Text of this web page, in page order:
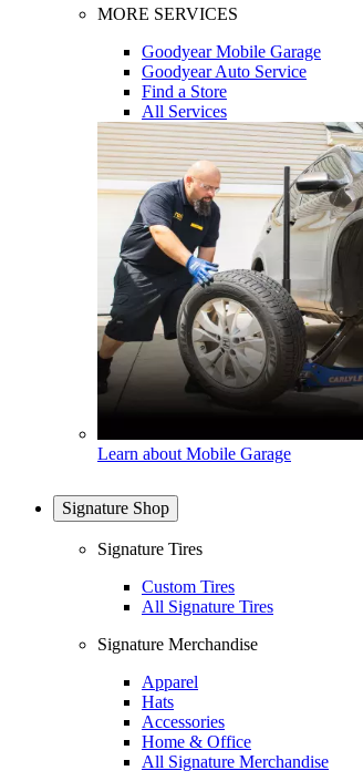
MORE SERVICES
Goodyear Mobile Garage
Goodyear Auto Service
Find a Store
All Services
Learn about Mobile Garage
Signature Shop
Signature Tires
Custom Tires
All Signature Tires
Signature Merchandise
Apparel
Hats
Accessories
Home & Office
All Signature Merchandise